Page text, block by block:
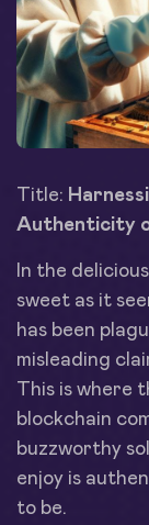
Title:
Authenticity
In the
sweet as it
has been
misleading
This is where
blockchain
buzzworthy
enjoy is
to be.